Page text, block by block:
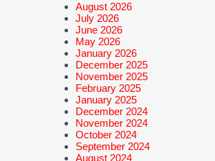
August 2026
July 2026
June 2026
May 2026
January 2026
December 2025
November 2025
February 2025
January 2025
December 2024
November 2024
October 2024
September 2024
August 2024